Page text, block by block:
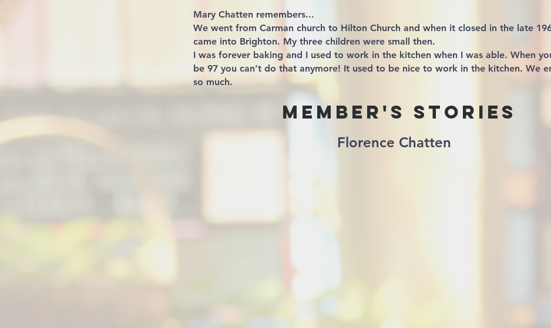
Mary Chatten remembers...
We went from Carman church to Hilton Church and when it closed in the late
came into Brighton. My three children were small then.
I was forever baking and I used to work in the kitchen when I was able. When
be 97 you can’t do that anymore! It used to be nice to work in the kitchen. We
so much.
Member's Stories
Florence Chatten